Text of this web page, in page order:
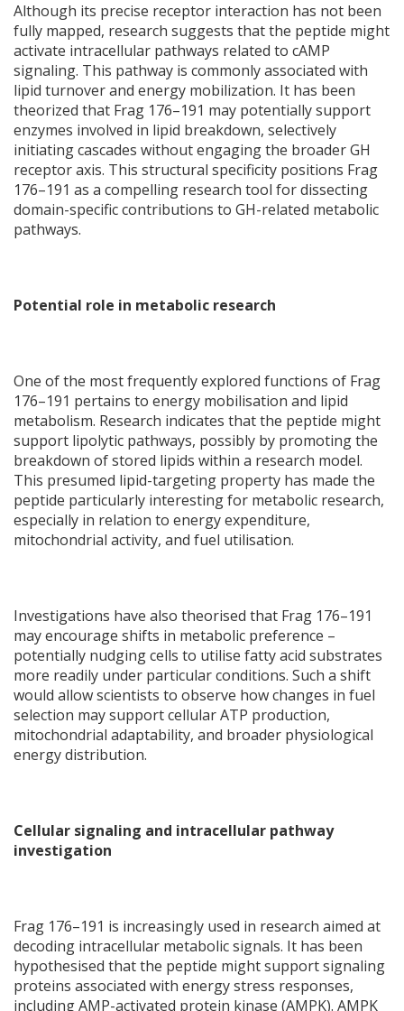
Although its precise receptor interaction has not been
fully mapped, research suggests that the peptide might
activate intracellular pathways related to cAMP
signaling. This pathway is commonly associated with
lipid turnover and energy mobilization. It has been
theorized that Frag 176–191 may potentially support
enzymes involved in lipid breakdown, selectively
initiating cascades without engaging the broader GH
receptor axis. This structural specificity positions Frag
176–191 as a compelling research tool for dissecting
domain-specific contributions to GH-related metabolic
pathways.
Potential role in metabolic research
One of the most frequently explored functions of Frag
176–191 pertains to energy mobilisation and lipid
metabolism. Research indicates that the peptide might
support lipolytic pathways, possibly by promoting the
breakdown of stored lipids within a research model.
This presumed lipid-targeting property has made the
peptide particularly interesting for metabolic research,
especially in relation to energy expenditure,
mitochondrial activity, and fuel utilisation.
Investigations have also theorised that Frag 176–191
may encourage shifts in metabolic preference –
potentially nudging cells to utilise fatty acid substrates
more readily under particular conditions. Such a shift
would allow scientists to observe how changes in fuel
selection may support cellular ATP production,
mitochondrial adaptability, and broader physiological
energy distribution.
Cellular signaling and intracellular pathway
investigation
Frag 176–191 is increasingly used in research aimed at
decoding intracellular metabolic signals. It has been
hypothesised that the peptide might support signaling
proteins associated with energy stress responses,
including AMP-activated protein kinase (AMPK). AMPK